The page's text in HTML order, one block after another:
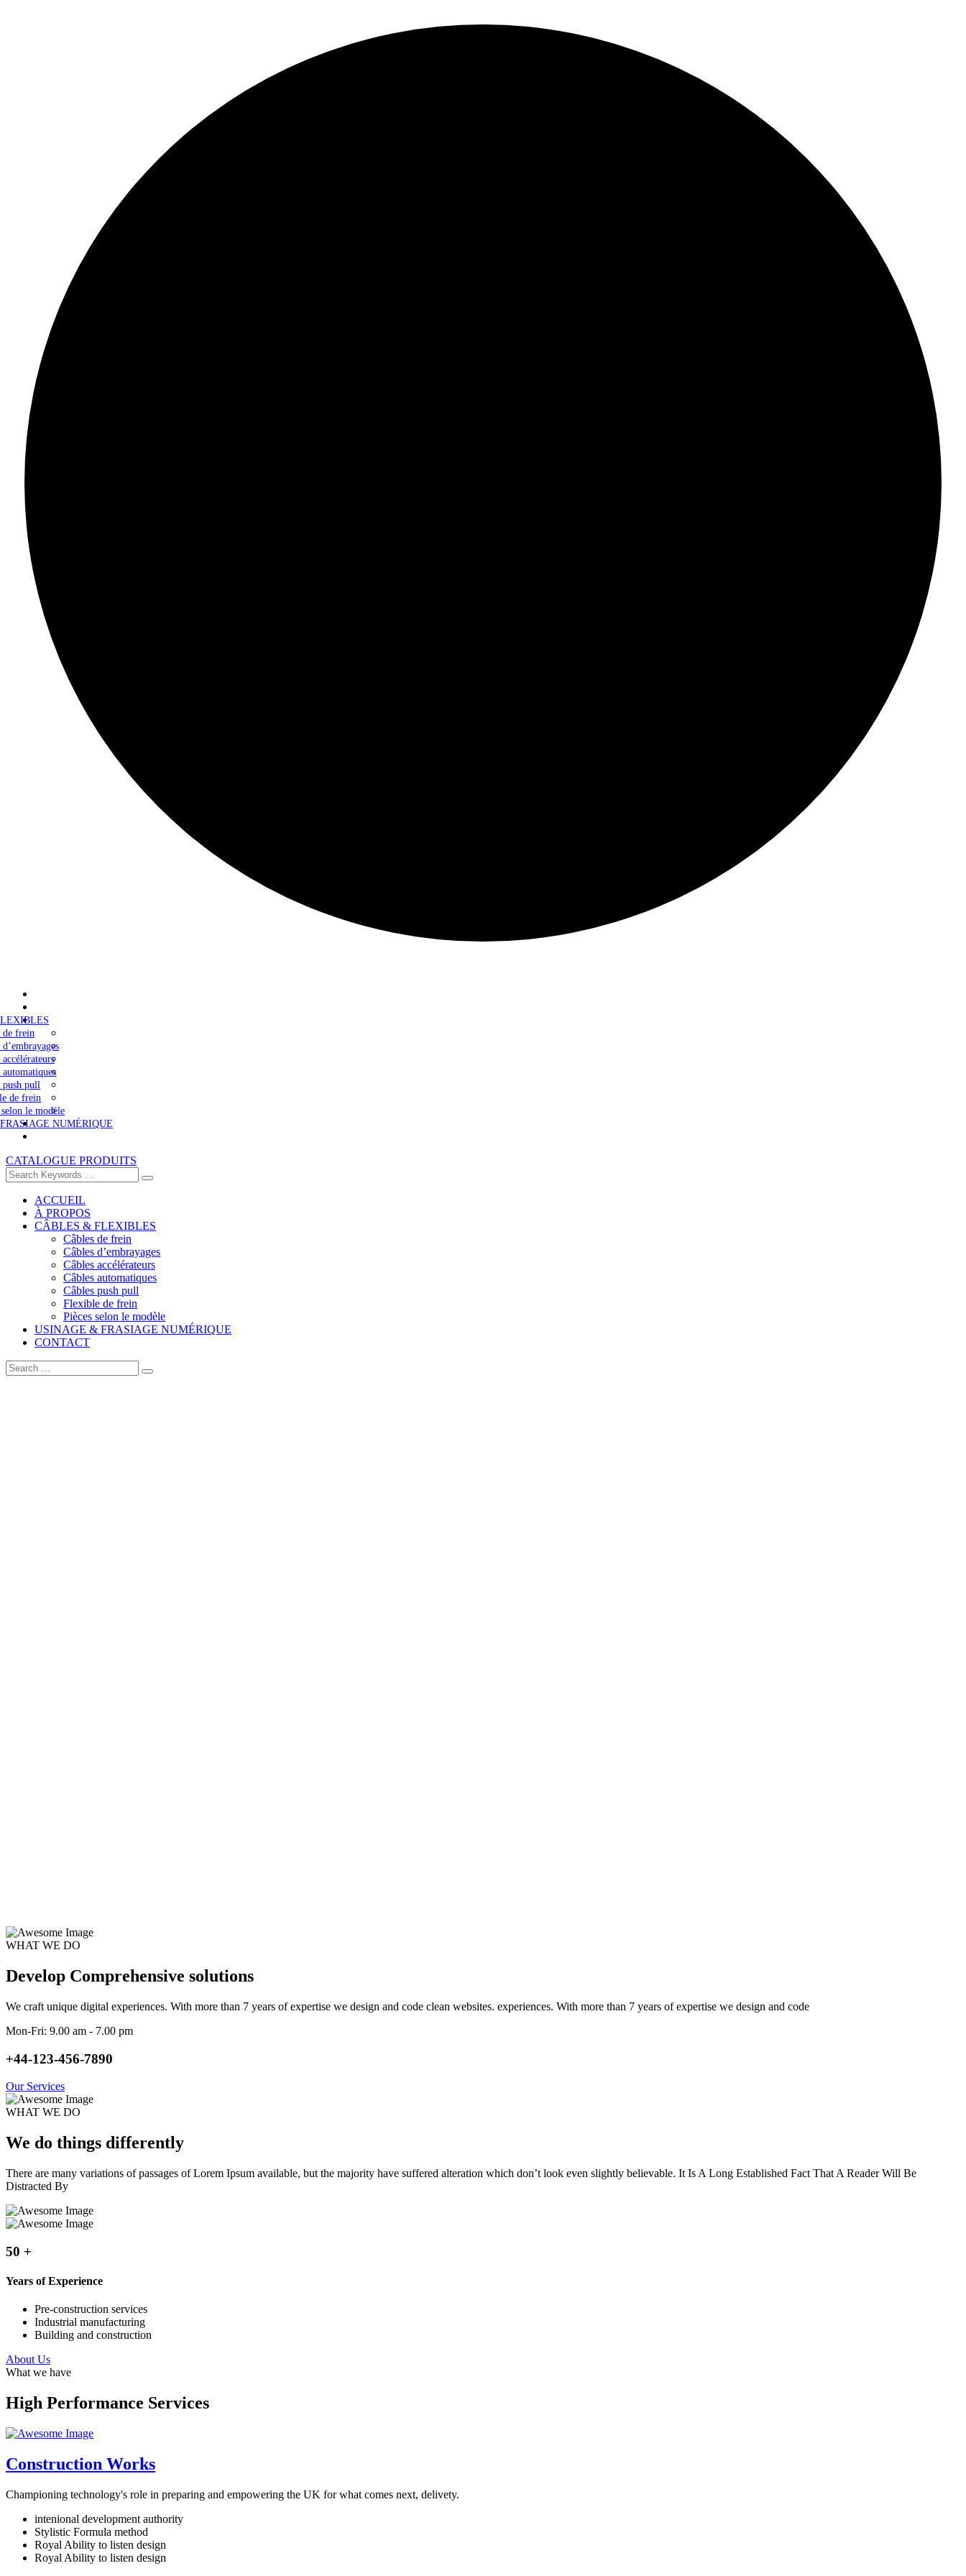
de frein
d’embrayages
accélérateurs
automatiques
push pull
de frein
selon le modèle
NUMÉRIQUE
CATALOGUE PRODUITS
ACCUEIL
À PROPOS
CÂBLES & FLEXIBLES
Câbles de frein
Câbles d’embrayages
Câbles accélérateurs
Câbles automatiques
Câbles push pull
Flexible de frein
Pièces selon le modèle
USINAGE & FRASIAGE NUMÉRIQUE
CONTACT
WHAT WE DO
Develop Comprehensive solutions
We craft unique digital experiences. With more than 7 years of expertise we design and code clean websites. experiences. With more than 7 years of expertise we design and code
Mon-Fri: 9.00 am - 7.00 pm
+44-123-456-7890
Our Services
WHAT WE DO
We do things differently
There are many variations of passages of Lorem Ipsum available, but the majority have suffered alteration which don’t look even slightly believable. It Is A Long Established Fact That A Reader Will Be
Distracted By
50 +
Years of Experience
Pre-construction services
Industrial manufacturing
Building and construction
About Us
What we have
High Performance Services
Construction Works
Championing technology's role in preparing and empowering the UK for what comes next, delivety.
intenional development authority
Stylistic Formula method
Royal Ability to listen design
Royal Ability to listen design